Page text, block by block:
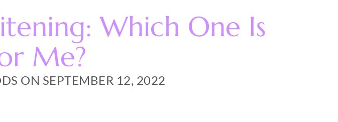
Which One Is
Me?
ON SEPTEMBER 12, 2022